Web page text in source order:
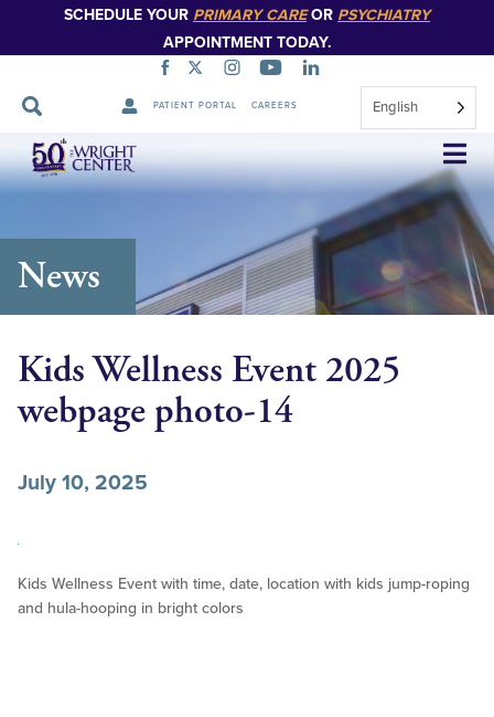
SCHEDULE YOUR PRIMARY CAREOR PSYCHIATRY
APPOINTMENT TODAY.
PATIENT PORTAL CAREERS English
Skip
Navigation
News
Kids Wellness Event 2025
webpage photo-14
July 10, 2025
Kids Wellness Event with time, date, location with kids jump-roping
and hula-hooping in bright colors